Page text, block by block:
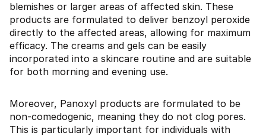
blemishes or larger areas of affected skin. These
products are formulated to deliver benzoyl peroxide
directly to the affected areas, allowing for maximum
efficacy. The creams and gels can be easily
incorporated into a skincare routine and are suitable
for both morning and evening use.
Moreover, Panoxyl products are formulated to be
non-comedogenic, meaning they do not clog pores.
This is particularly important for individuals with